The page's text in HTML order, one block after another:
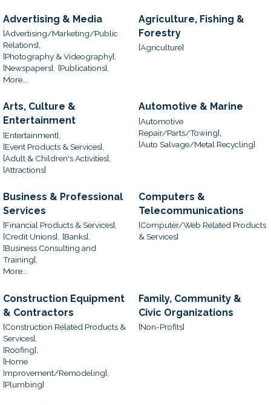
Advertising & Media
[Advertising/Marketing/Public
Relations],
[Photography & Videography],
[Newspapers],
[Publications],
More...
Agriculture, Fishing &
Forestry
[Agriculture]
Arts, Culture &
Entertainment
[Entertainment],
[Event Products & Services],
[Adult & Children's Activities],
[Attractions]
Automotive & Marine
[Automotive
Repair/Parts/Towing],
[Auto Salvage/Metal Recycling]
Business & Professional
Services
[Financial Products & Services],
[Credit Unions], [Banks],
[Business Consulting and
Training],
More...
Computers &
Telecommunications
[Computer/Web Related Products
& Services]
Construction Equipment
& Contractors
[Construction Related Products &
Services],
[Roofing],
[Home
Improvement/Remodeling],
[Plumbing]
Family, Community &
Civic Organizations
[Non-Profits]